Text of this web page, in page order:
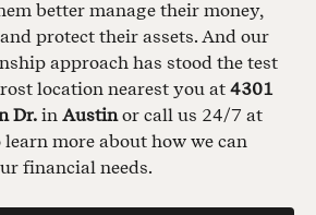
better manage their money,
protect their assets. And our
approach has stood the test
location nearest you at 4301
Dr. in Austinor call us 24/7 at
learn more about how we can
financial needs.